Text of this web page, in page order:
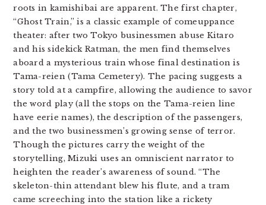
roots in kamishibai are apparent. The first chapter,
“Ghost Train,” is a classic example of comeuppance
theater: after two Tokyo businessmen abuse Kitaro
and his sidekick Ratman, the men find themselves
aboard a mysterious train whose final destination is
Tama-reien (Tama Cemetery). The pacing suggests a
story told at a campfire, allowing the audience to savor
the word play (all the stops on the Tama-reien line
have eerie names), the description of the passengers,
and the two businessmen’s growing sense of terror.
Though the pictures carry the weight of the
storytelling, Mizuki uses an omniscient narrator to
heighten the reader’s awareness of sound. “The
skeleton-thin attendant blew his flute, and a tram
came screeching into the station like a rickety